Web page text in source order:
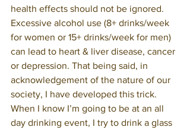
health effects should not be ignored.
Excessive alcohol use (8+ drinks/week
for women or 15+ drinks/week for men)
can lead to heart & liver disease, cancer
or depression. That being said, in
acknowledgement of the nature of our
society, I have developed this trick.
When I know I’m going to be at an all
day drinking event, I try to drink a glass